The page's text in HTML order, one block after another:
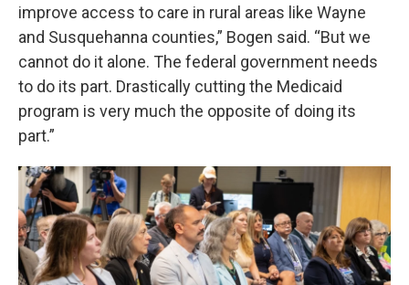
improve access to care in rural areas like Wayne
and Susquehanna counties,” Bogen said. “But we
cannot do it alone. The federal government needs
to do its part. Drastically cutting the Medicaid
program is very much the opposite of doing its
part.”